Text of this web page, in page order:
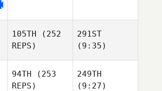
105TH (252
REPS)
291ST
(9:35)
94TH (253
REPS)
249TH
(9:27)